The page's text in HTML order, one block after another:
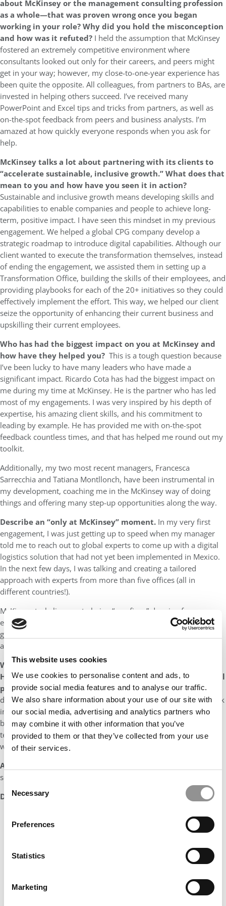
This website uses cookies
We use cookies to personalise content and ads, to
provide social media features and to analyse our traffic.
We also share information about your use of our site with
our social media, advertising and analytics partners who
may combine it with other information that you’ve
provided to them or that they’ve collected from your use
of their services.
Selection
Necessary
Preferences
Statistics
Marketing
about McKinsey or the management consulting profession
as a whole—that was proven wrong once you began
working in your role? Why did you hold the misconception
and how was it refuted? I held the assumption that McKinsey
fostered an extremely competitive environment where
consultants looked out only for their careers, and peers might
get in your way; however, my close-to-one-year experience has
been quite the opposite. All colleagues, from partners to BAs, are
invested in helping others succeed. I’ve received many
PowerPoint and Excel tips and tricks from partners, as well as
on-the-spot feedback from peers and business analysts. I’m
amazed at how quickly everyone responds when you ask for
help.
McKinsey talks a lot about partnering with its clients to
“accelerate sustainable, inclusive growth.” What does that
mean to you and how have you seen it in action?
Sustainable and inclusive growth means developing skills and
capabilities to enable companies and people to achieve long-
term, positive impact. I have seen this mindset in my previous
engagement. We helped a global CPG company develop a
strategic roadmap to introduce digital capabilities. Although our
client wanted to execute the transformation themselves, instead
of ending the engagement, we assisted them in setting up a
Transformation Office, building the skills of their employees, and
providing playbooks for each of the 20+ initiatives so they could
effectively implement the effort. This way, we helped our client
seize the opportunity of enhancing their current business and
upskilling their current employees.
Who has had the biggest impact on you at McKinsey and
how have they helped you? This is a tough question because
I’ve been lucky to have many leaders who have made a
significant impact. Ricardo Cota has had the biggest impact on
me during my time at McKinsey. He is the partner who has led
most of my engagements. I was very inspired by his depth of
expertise, his amazing client skills, and his commitment to
leading by example. He has provided me with on-the-spot
feedback countless times, and that has helped me round out my
toolkit.
Additionally, my two most recent managers, Francesca
Sarrecchia and Tatiana Montllonch, have been instrumental in
my development, coaching me in the McKinsey way of doing
things and offering many step-up opportunities along the way.
Describe an “only at McKinsey” moment. In my very first
engagement, I was just getting up to speed when my manager
told me to reach out to global experts to come up with a digital
logistics solution that had not yet been implemented in Mexico.
In the next few days, I was talking and creating a tailored
approach with experts from more than five offices (all in
different countries!).
McKinsey truly lives up to being “one firm,” drawing from an
extensive knowledge platform and pulling together cross-
geography teams to address client needs. Thanks to this
approach, I have significantly expanded my network.
What’s next? It could be within McKinsey or beyond.
How/In what ways do you think your time at McKinsey will
prepare you for your next step?I want to continue
developing as a global consultant and strengthening my network
in Latin America. In this sense, McKinsey is the perfect place to
be, as it has the biggest presence in the region, with more than
ten offices across Central & South America and deep experience
with over 100 successful transformations.
A fun fact about me is…
song, but I still sing my heart out.
DON’T MISS:MEET MCKINSEY’S MBA CLASS OF 2022